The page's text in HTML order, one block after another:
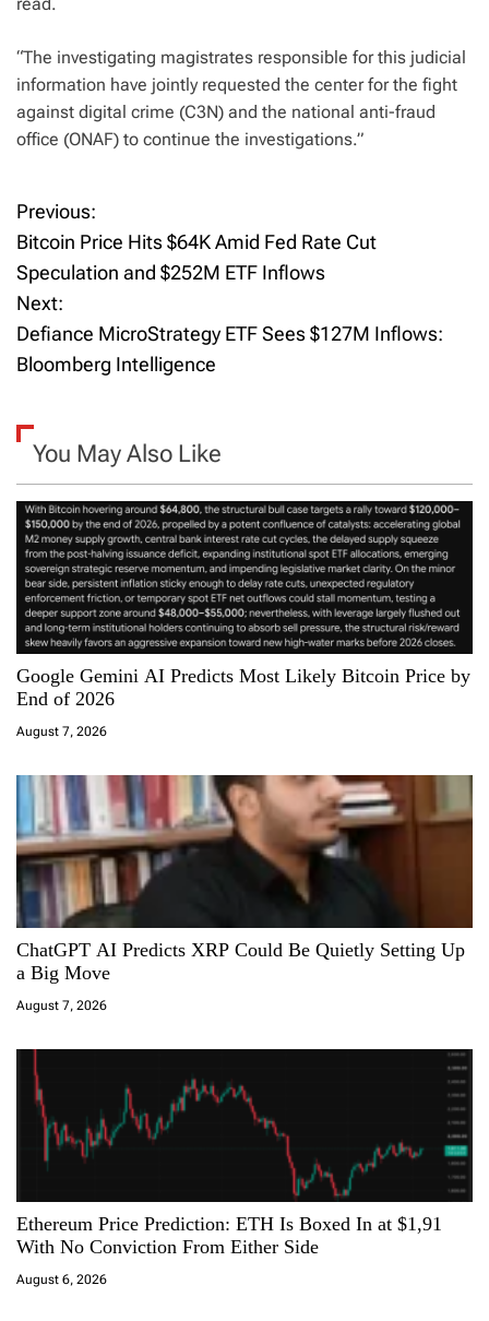
“The investigating magistrates responsible for this judicial
information have jointly requested the center for the fight
against digital crime (C3N) and the national anti-fraud
office (ONAF) to continue the investigations.”
P
o
s
t
a
v
g
a
t
i
o
n
Previous:
Bitcoin Price Hits $64K Amid Fed Rate Cut
Speculation and $252M ETF Inflows
Next:
Defiance MicroStrategy ETF Sees $127M Inflows:
Bloomberg Intelligence
You May Also Like
Google Gemini AI Predicts Most Likely Bitcoin Price by
End of 2026
August 7, 2026
ChatGPT AI Predicts XRP Could Be Quietly Setting Up
a Big Move
August 7, 2026
Ethereum Price Prediction: ETH Is Boxed In at $1,91
With No Conviction From Either Side
August 6, 2026